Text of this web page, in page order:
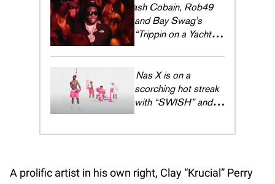
Cash Cobain, Rob49
and Bay Swag's
“Trippin on a Yacht”
lifestyle to open
waters
Lil Nas X is on a
scorching hot streak
with “SWISH” and
A prolific artist in his own right, Clay “Krucial” Perry